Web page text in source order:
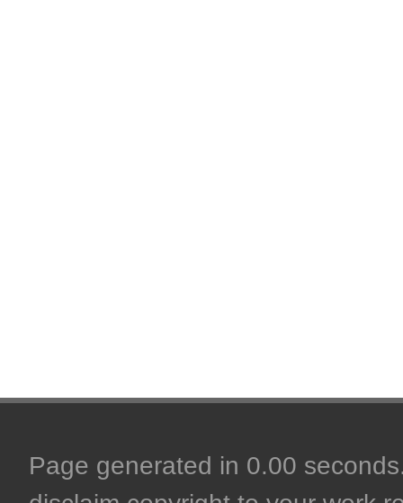
Page generated in 0.00